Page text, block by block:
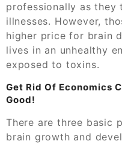
professionally as they
illnesses. However,
higher price for brain
lives in an unhealthy
exposed to toxins.
Get Rid Of Economics
Good!
There are three basic
brain growth and